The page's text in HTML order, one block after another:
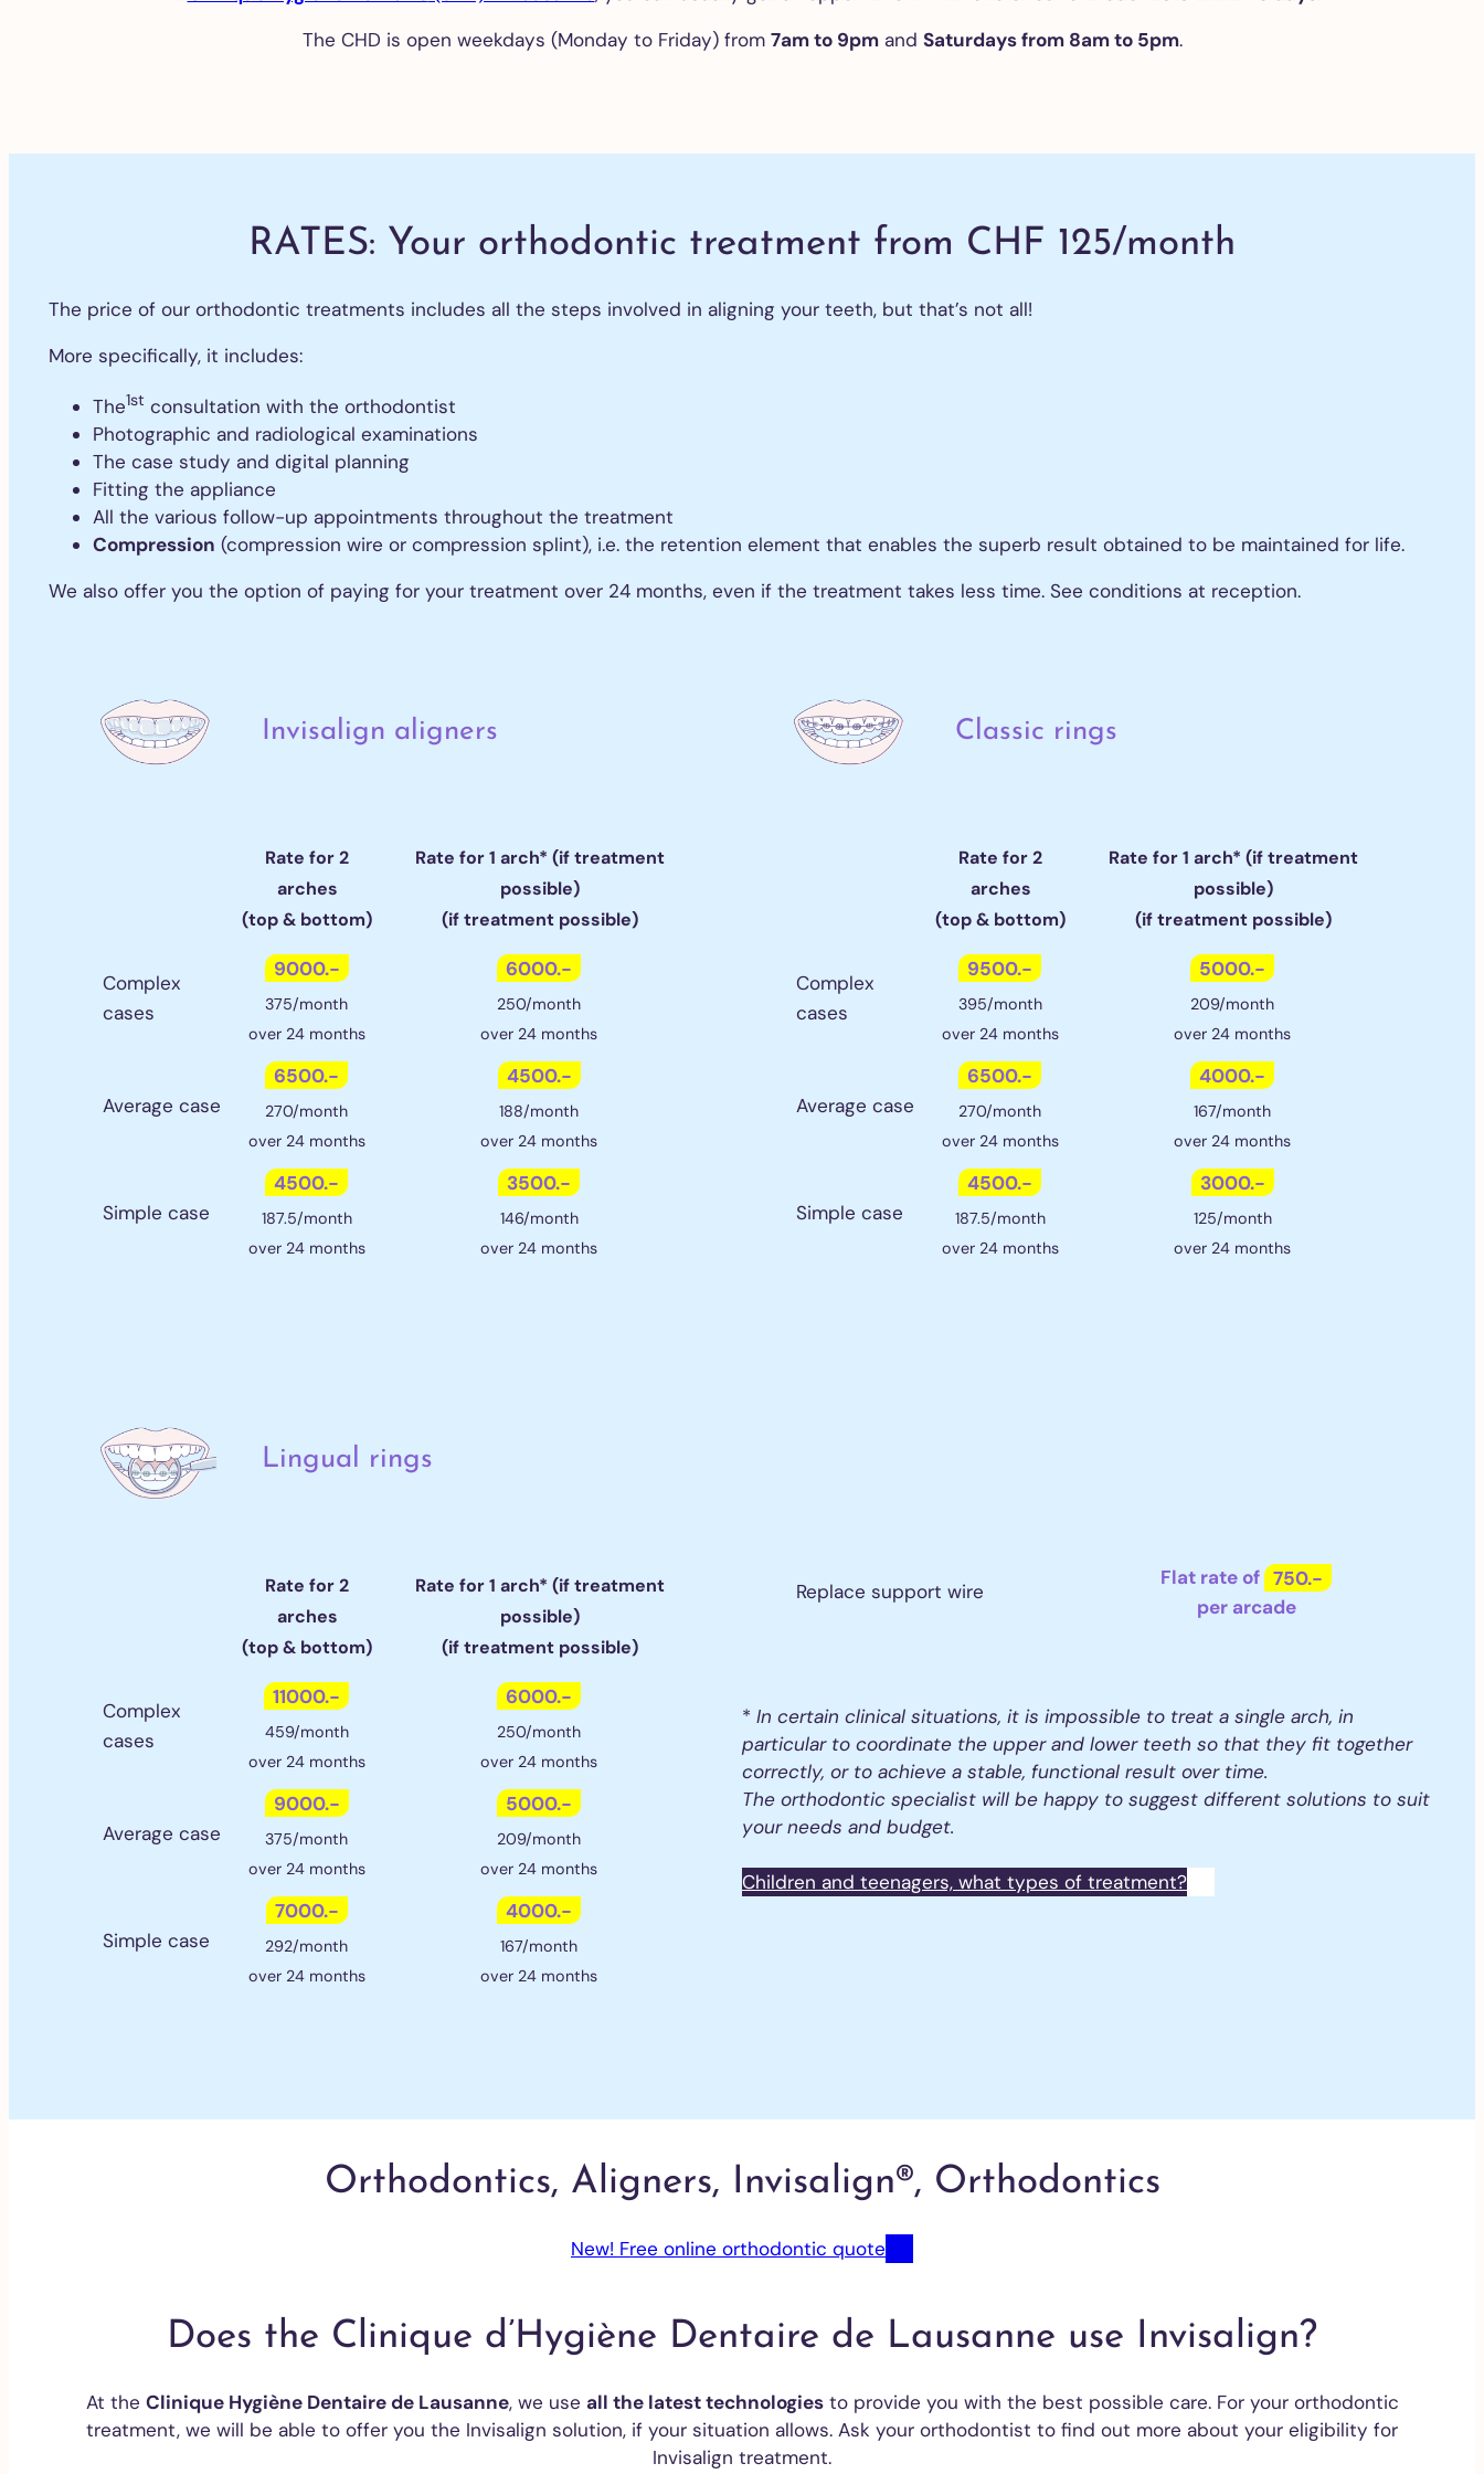
implants
grafts
All on 8
Orthodontics
The CHD is open weekdays (Monday to Friday) from 7am to 9pmand Saturdays from 8am to 5pm.
RATES: Your orthodontic treatment from CHF 125/month
The price of our orthodontic treatments includes all the steps involved in aligning your teeth, but that’s not all!
More specifically, it includes:
The1st consultation with the orthodontist
Photographic and radiological examinations
The case study and digital planning
Fitting the appliance
All the various follow-up appointments throughout the treatment
Compression (compression wire or compression splint), i.e. the retention element that enables the superb result obtained to be maintained for life.
We also offer you the option of paying for your treatment over 24 months, even if the treatment takes less time. See conditions at reception.
Invisalign aligners
Rate for 2
arches
(top & bottom)
Rate for 1 arch* (if treatment
possible)
(if treatment possible)
Complex
cases
9000.-
375/month
over 24 months
6000.-
250/month
over 24 months
Average case
6500.-
270/month
over 24 months
4500.-
188/month
over 24 months
Simple case
4500.-
187.5/month
over 24 months
3500.-
146/month
over 24 months
Classic rings
Rate for 2
arches
(top & bottom)
Rate for 1 arch* (if treatment
possible)
(if treatment possible)
Complex
cases
9500.-
395/month
over 24 months
5000.-
209/month
over 24 months
Average case
6500.-
270/month
over 24 months
4000.-
167/month
over 24 months
Simple case
4500.-
187.5/month
over 24 months
3000.-
125/month
over 24 months
Lingual rings
Rate for 2
arches
(top & bottom)
Rate for 1 arch* (if treatment
possible)
(if treatment possible)
Complex
cases
11000.-
459/month
over 24 months
6000.-
250/month
over 24 months
Average case
9000.-
375/month
over 24 months
5000.-
209/month
over 24 months
Simple case
7000.-
292/month
over 24 months
4000.-
167/month
over 24 months
Replace support wire
Flat rate of 750.-
per arcade
* In certain clinical situations, it is impossible to treat a single arch, in
particular to coordinate the upper and lower teeth so that they fit together
correctly, or to achieve a stable, functional result over time.
The orthodontic specialist will be happy to suggest different solutions to suit
your needs and budget.
Children and teenagers, what types of treatment?
Orthodontics, Aligners, Invisalign®, Orthodontics
New! Free online orthodontic quote
Does the Clinique d’Hygiène Dentaire de Lausanne use Invisalign?
At the Clinique Hygiène Dentaire de Lausanne, we use all the latest technologiesto provide you with the best possible care. For your orthodontic
treatment, we will be able to offer you the Invisalign solution, if your situation allows. Ask your orthodontist to find out more about your eligibility for
Invisalign treatment.